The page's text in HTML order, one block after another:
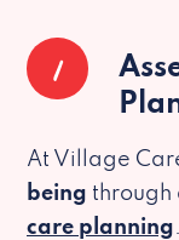
1
At Village
being through
care planning